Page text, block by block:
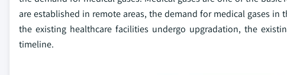
are established in remote areas, the demand for medical gases
the existing healthcare facilities undergo upgradation, the
timeline.